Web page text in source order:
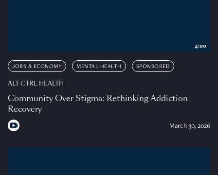
JOBS & ECONOMY MENTAL HEALTH SPONSORED
ALT CTRL HEALTH
Community Over Stigma: Rethinking Addiction
Recovery
March 30, 2026
4:00